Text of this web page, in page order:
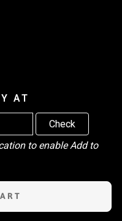
AT
Check
to enable Add to